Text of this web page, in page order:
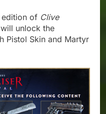
edition of Clive
will unlock the
Pistol Skin and Martyr